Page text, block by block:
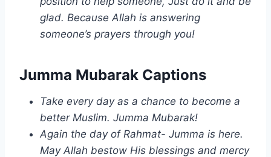
glad. Because Allah is answering
someone’s prayers through you!
Jumma Mubarak Captions
Take every day as a chance to become a
better Muslim. Jumma Mubarak!
Again the day of Rahmat- Jumma is here.
May Allah bestow His blessings and mercy